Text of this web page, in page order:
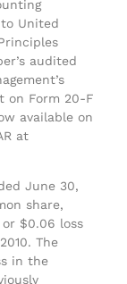
United
audited
on Form 20-F
available on
at
June 30,
share,
$0.06 loss
The
in the